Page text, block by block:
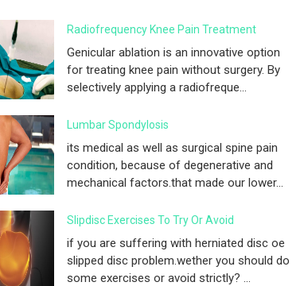
Radiofrequency Knee Pain Treatment
Genicular ablation is an innovative option
for treating knee pain without surgery. By
selectively applying a radiofreque...
Lumbar Spondylosis
its medical as well as surgical spine pain
condition, because of degenerative and
mechanical factors.that made our lower...
Slipdisc Exercises To Try Or Avoid
if you are suffering with herniated disc oe
slipped disc problem.wether you should do
some exercises or avoid strictly? ...